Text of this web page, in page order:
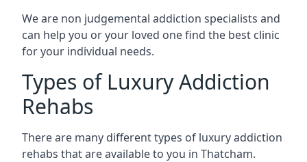
We are non judgemental addiction specialists and
can help you or your loved one find the best clinic
for your individual needs.
Types of Luxury Addiction
Rehabs
There are many different types of luxury addiction
rehabs that are available to you in Thatcham.